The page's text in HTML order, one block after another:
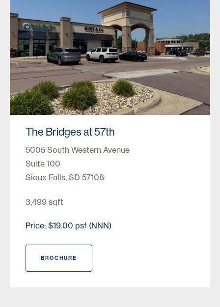
The Bridges at 57th
5005 South Western Avenue
Suite 100
Sioux Falls, SD 57108
3,499 sqft
Price: $19.00 psf (NNN)
BROCHURE